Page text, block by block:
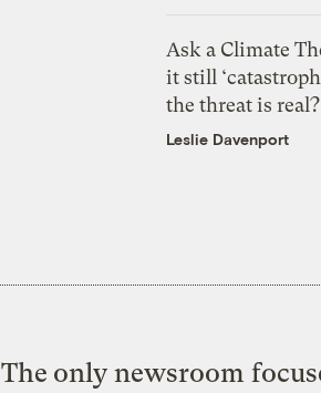
Ask a Climate
it still
the threat is real?
Leslie Davenport
The only newsroom